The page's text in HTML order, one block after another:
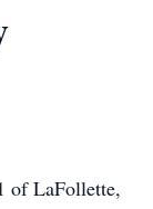
of LaFollette,